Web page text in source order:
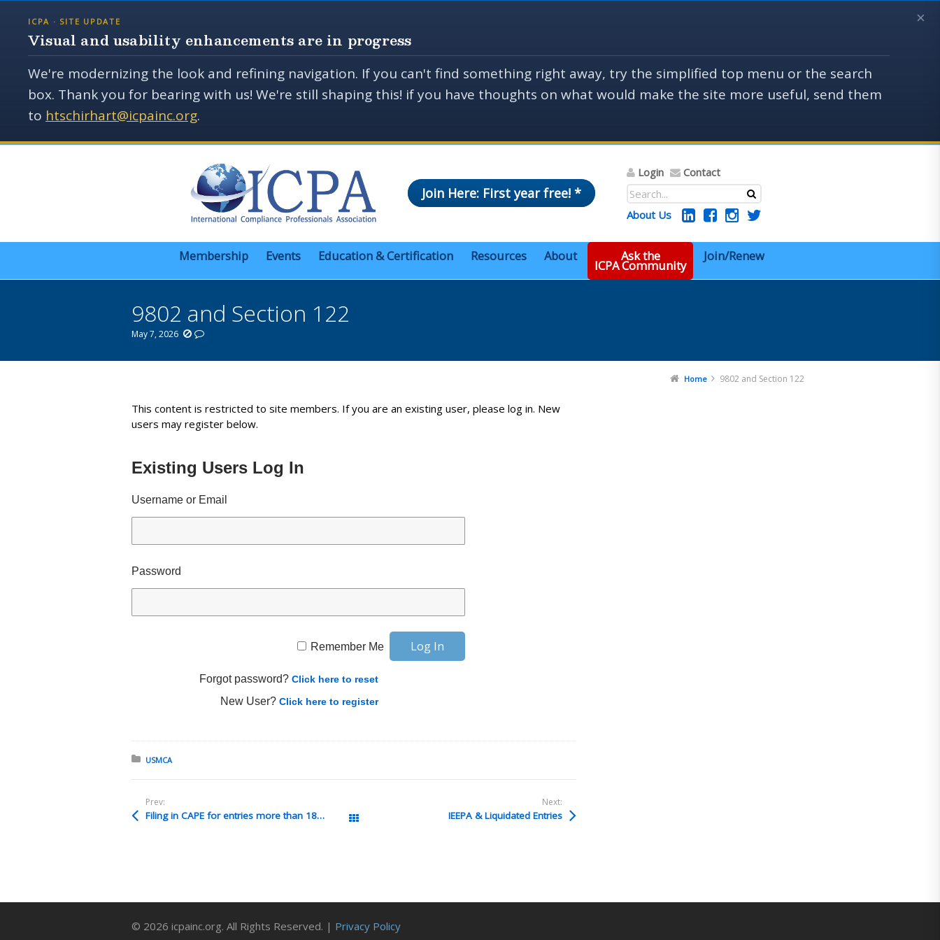
×
ICPA · SITE UPDATE
Visual and usability enhancements are in progress
We're modernizing the look and refining navigation. If you can't find something right away, try the simplified top menu or the search
box. Thank you for bearing with us! We're still shaping this! if you have thoughts on what would make the site more useful, send them
to htschirhart@icpainc.org.
Join Here: First year free! *
Login Contact
About Us
Membership Events Education & Certification Resources About Ask the
ICPA Community
Join/Renew
9802 and Section 122
May 7, 2026
Home 9802 and Section 122
This content is restricted to site members. If you are an existing user, please log in. New
users may register below.
Existing Users Log In
Username or Email
Password
Remember Me
Forgot password? Click here to reset
New User? Click here to register
Posted in:
USMCA
Prev:
Filing in CAPE for entries more than 180 days past liquidation
Next:
IEEPA & Liquidated Entries
© 2026 icpainc.org. All Rights Reserved. | Privacy Policy